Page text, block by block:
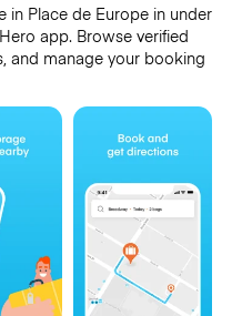
Place de Europe in under
app. Browse verified
and manage your booking